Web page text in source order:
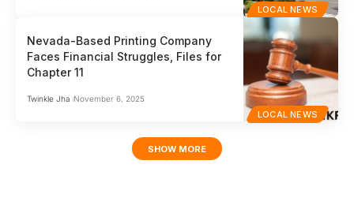
LOCAL NEWS
LOCAL NEWS
Nevada-Based Printing Company
Faces Financial Struggles, Files for
Chapter 11
Twinkle Jha November 6, 2025
SHOW MORE